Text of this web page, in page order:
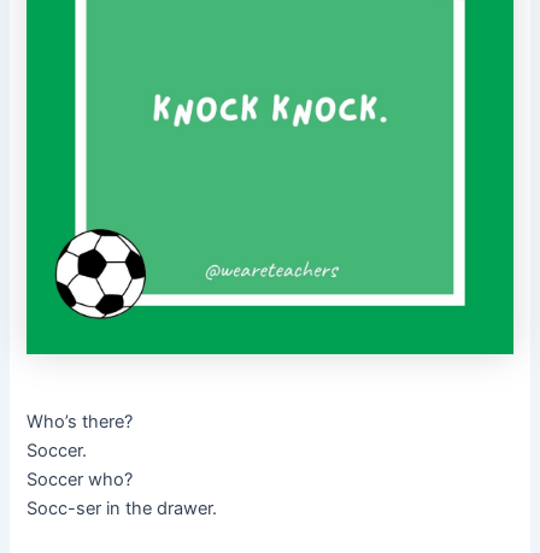
Who’s there?
Soccer.
Soccer who?
Socc-ser in the drawer.